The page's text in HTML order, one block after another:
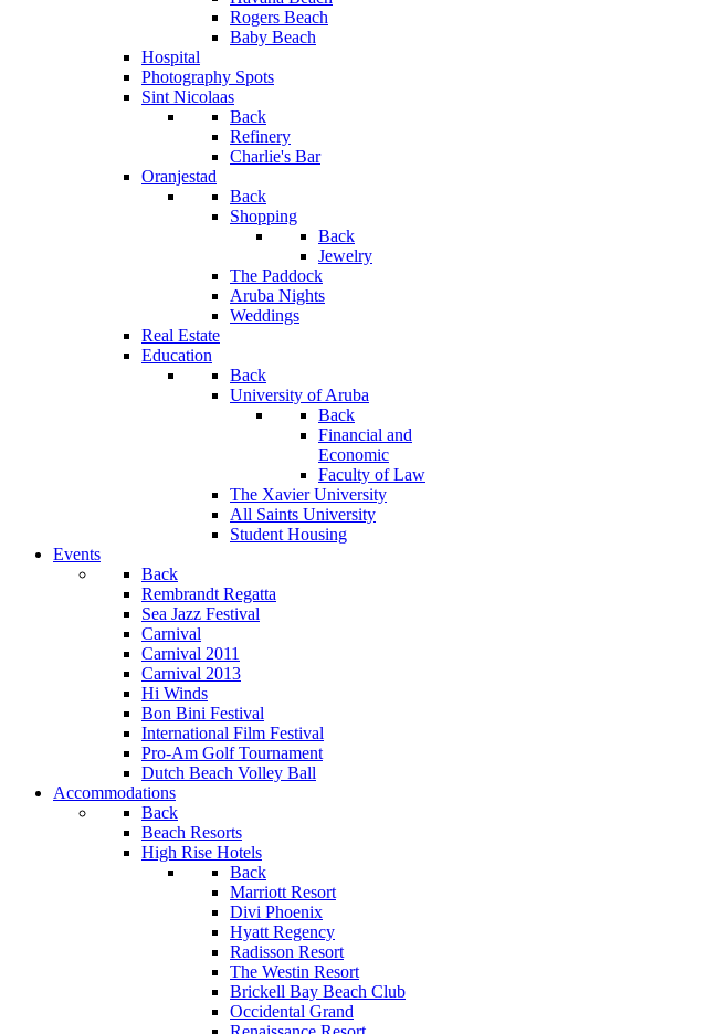
Rogers Beach
Baby Beach
Hospital
Photography Spots
Sint Nicolaas
Back
Refinery
Charlie's Bar
Oranjestad
Back
Shopping
Back
Jewelry
The Paddock
Aruba Nights
Weddings
Real Estate
Education
Back
University of Aruba
Back
Financial and
Economic
Faculty of Law
The Xavier University
All Saints University
Student Housing
Events
Back
Rembrandt Regatta
Sea Jazz Festival
Carnival
Carnival 2011
Carnival 2013
Hi Winds
Bon Bini Festival
International Film Festival
Pro-Am Golf Tournament
Dutch Beach Volley Ball
Accommodations
Back
Beach Resorts
High Rise Hotels
Back
Marriott Resort
Divi Phoenix
Hyatt Regency
Radisson Resort
The Westin Resort
Brickell Bay Beach Club
Occidental Grand